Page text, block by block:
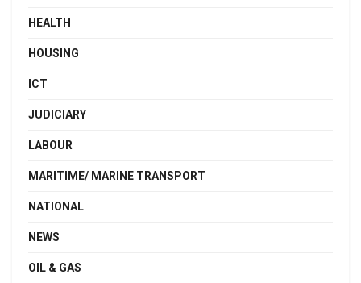
HEALTH
HOUSING
ICT
JUDICIARY
LABOUR
MARITIME/ MARINE TRANSPORT
NATIONAL
NEWS
OIL & GAS